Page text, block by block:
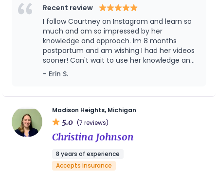
postpartum journey. Feeding your baby is deeply
personal, and I’m here to help you find what works
best for your family. Whether that’s breastfeeding,
formula feeding, pumping, or a combination. My
priority is helping you feel informed and supported
every step of the way. I bring patience,
compassion, and a listening ear to every visit. This
you during this beautiful, vulnerable, and
transformative time in your life.
Recent review
I follow Courtney on Instagram and learn so
much and am so impressed by her
knowledge and approach. Im 8 months
postpartum and am wishing I had her videos
sooner! Can't wait to use her knowledge and
skills if I have another baby! Highly
recommend her.
- Erin S.
Madison Heights, Michigan
5.0 (7 reviews)
Christina Johnson
8 years of experience
Accepts insurance